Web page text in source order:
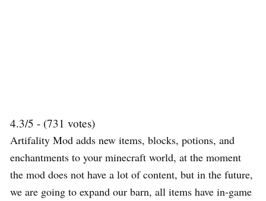
4.3/5 - (731 votes)
Artifality Mod adds new items, blocks, potions, and
enchantments to your minecraft world, at the moment
the mod does not have a lot of content, but in the future,
we are going to expand our barn, all items have in-game